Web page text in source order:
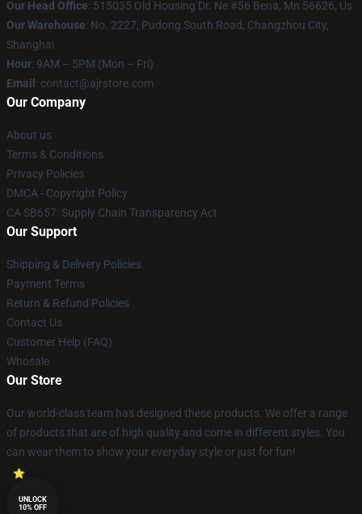
Our Head Office: 515035 Old Housing Dr. Ne #56 Bena, Mn 56626, Us
Our Warehouse: No. 2227, Pudong South Road, Changzhou City,
Shanghai
Hour: 9AM – 5PM (Mon – Fri)
Email : contact@ajrstore.com
Our Company
About us
Terms & Conditions
Privacy Policies
DMCA - Copyright Policy
CA SB657: Supply Chain Transparency Act
Our Support
Shipping & Delivery Policies
Payment Terms
Return & Refund Policies
Contact Us
Customer Help (FAQ)
Whosale
Our Store
Our world-class team has designed these products. We offer a range
of products that are of high quality and come in different styles. You
can wear them to show your everyday style or just for fun!
UNLOCK
10% OFF